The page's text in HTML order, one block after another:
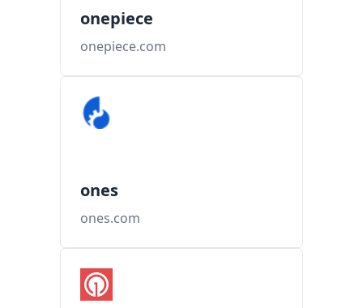
onepiece
onepiece.com
ones
ones.com